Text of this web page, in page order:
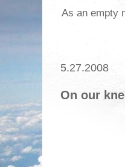
As an empty
5.27.2008
On our